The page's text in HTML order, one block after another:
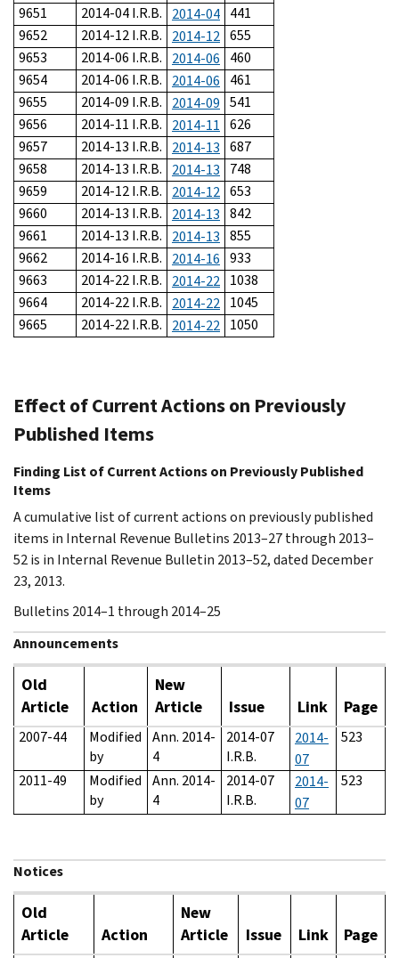
9651
2014-04 I.R.B. 2014-04 441
9652
2014-12 I.R.B. 2014-12 655
9653
2014-06 I.R.B. 2014-06
460
9654
2014-06 I.R.B. 2014-06
461
9655
2014-09 I.R.B. 2014-09 541
9656
2014-11 I.R.B. 2014-11 626
9657
2014-13 I.R.B. 2014-13 687
9658
2014-13 I.R.B. 2014-13
748
9659
2014-12 I.R.B. 2014-12 653
9660
2014-13 I.R.B. 2014-13 842
9661
2014-13 I.R.B. 2014-13 855
9662
2014-16 I.R.B. 2014-16 933
9663
2014-22 I.R.B. 2014-22 1038
9664
2014-22 I.R.B. 2014-22 1045
9665
2014-22 I.R.B. 2014-22 1050
Effect of Current Actions on Previously
Published Items
Finding List of Current Actions on Previously Published
Items
A cumulative list of current actions on previously published
items in Internal Revenue Bulletins 2013–27 through 2013–
52 is in Internal Revenue Bulletin 2013–52, dated December
23, 2013.
Bulletins 2014–1 through 2014–25
Announcements
Old
Article
Action
New
Article
Issue Link Page
2007-44
Modified
by
Ann. 2014-
4
2014-07
I.R.B.
2014-
07
523
2011-49
Modified
by
Ann. 2014-
4
2014-07
I.R.B.
2014-
07
523
Notices
Old
Article
Action
New
Article
Issue Link Page